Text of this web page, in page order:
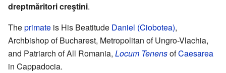
dreptmăritori creştini.
Theprimate is His Beatitude Daniel (Ciobotea),
Archbishop of Bucharest, Metropolitan of Ungro-Vlachia,
and Patriarch of All Romania, Locum TenensofCaesarea
in Cappadocia.